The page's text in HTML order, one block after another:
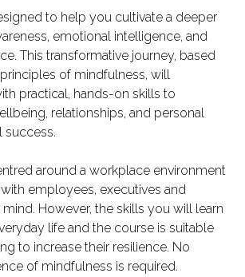
to help you cultivate a deeper
emotional intelligence, and
This transformative journey, based
of mindfulness, will
practical, hands-on skills to
relationships, and personal
success.
around a workplace environment
employees, executives and
However, the skills you will learn
life and the course is suitable
to increase their resilience. No
of mindfulness is required.